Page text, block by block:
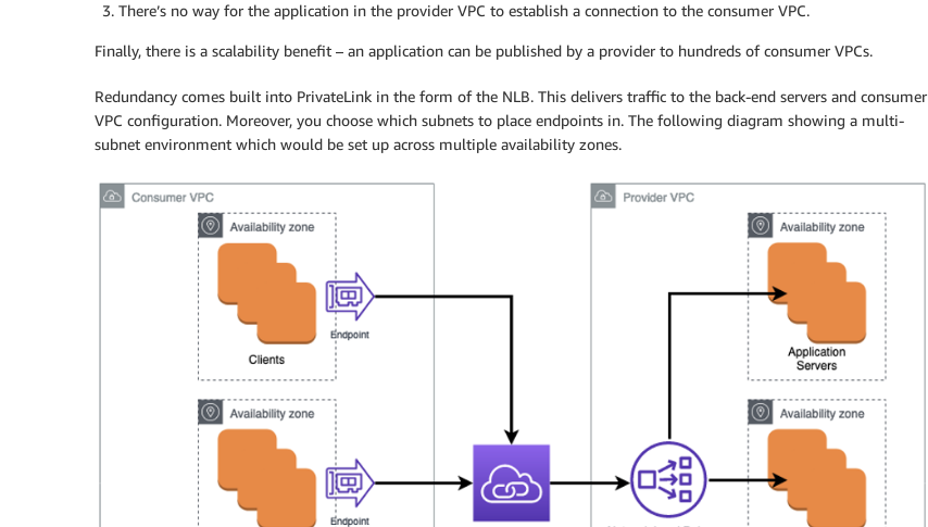
There’s no way for the application in the provider VPC to establish a connection to the consumer VPC.
Finally, there is a scalability benefit – an application can be published by a provider to hundreds of consumer VPCs.
Redundancy comes built into PrivateLink in the form of the NLB. This delivers traffic to the back-end servers and consumer
VPC configuration. Moreover, you choose which subnets to place endpoints in. The following diagram showing a multi-
subnet environment which would be set up across multiple availability zones.